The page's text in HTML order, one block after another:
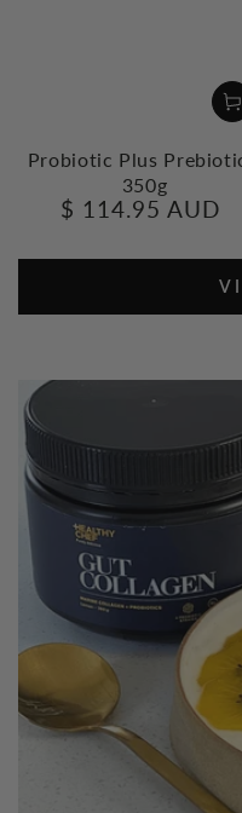
Probiotic Plus
350g
Regular
$ 114.95 AUD